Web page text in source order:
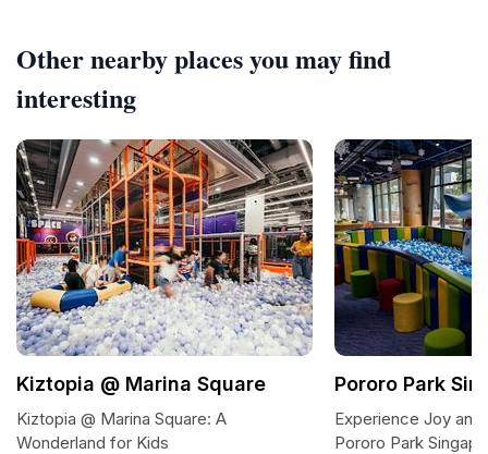
Other nearby places you may find
interesting
Kiztopia @ Marina Square
Kiztopia @ Marina Square: A
Wonderland for Kids
Pororo Park
Experience Joy
Pororo Park